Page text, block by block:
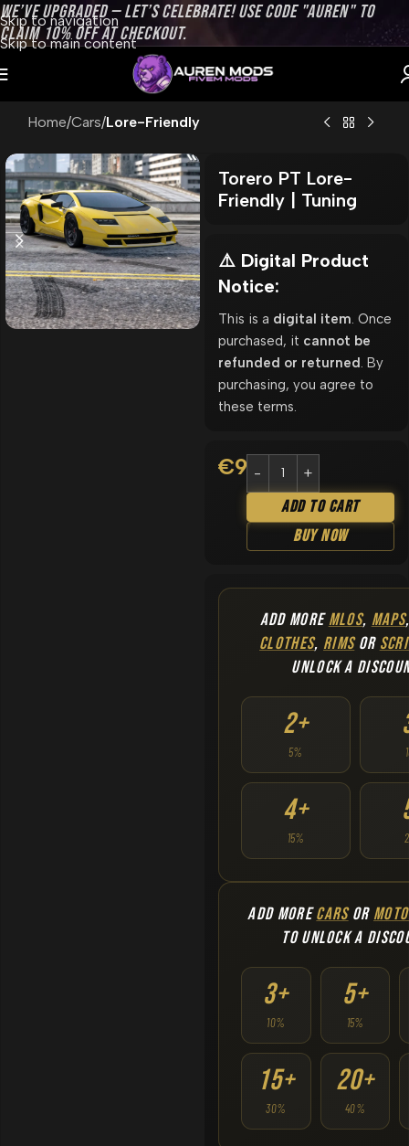
Skip to navigation
Skip to main content
WE’VE UPGRADED — LET’S CELEBRATE! USE CODE "AUREN" TO
CLAIM 10% OFF AT CHECKOUT.
Home Cars Lore-Friendly
Torero PT Lore-
Friendly | Tuning
⚠️ Digital Product
Notice:
This is a digital item . Once
purchased, it cannot be
refunded or returned . By
purchasing, you agree to
these terms.
€9.90
Add To Cart
Buy Now
ADD MOREMLOS, MAPS
CLOTHES, RIMSOR
UNLOCK A
2+
5%
4+
15%
ADD MORECARSOR
TO UNLOCK A
3+
10%
5+
15%
15+
30%
20+
40%